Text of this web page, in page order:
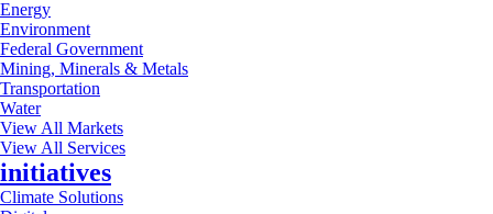
Energy
Environment
Federal Government
Mining, Minerals & Metals
Transportation
Water
View All Markets
View All Services
initiatives
Climate Solutions